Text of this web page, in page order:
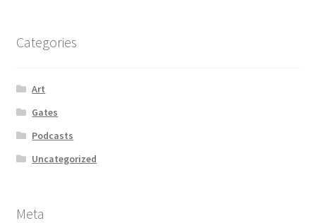
Categories
Art
Gates
Podcasts
Uncategorized
Meta